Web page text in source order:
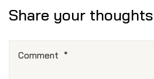
Share your thoughts
Comment *